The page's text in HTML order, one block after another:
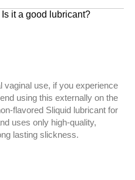
it a good lubricant?
vaginal use, if you experience
using this externally on the
flavored Sliquid lubricant for
uses only high-quality,
lasting slickness.